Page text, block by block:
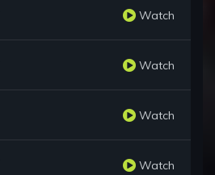
Watch
Watch
Watch
Watch